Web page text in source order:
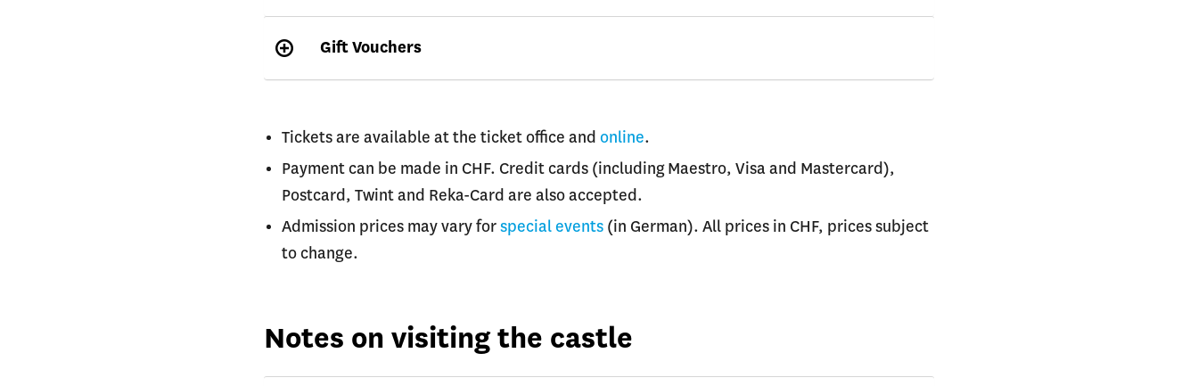
Gift Vouchers
Tickets are available at the ticket office and online.
Payment can be made in CHF. Credit cards (including Maestro, Visa and Mastercard),
Postcard, Twint and Reka-Card are also accepted.
Admission prices may vary for special events (in German). All prices in CHF, prices subject
to change.
Notes on visiting the castle